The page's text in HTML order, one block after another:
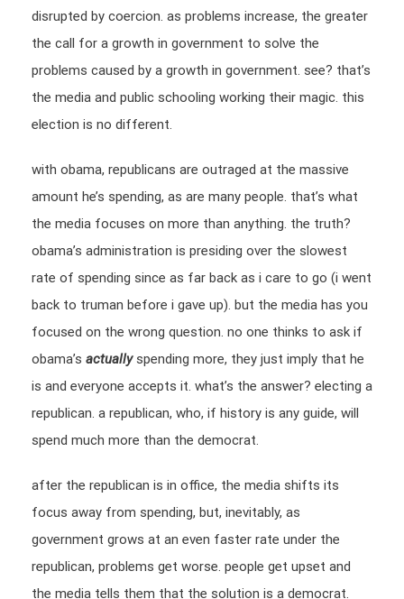
disrupted by coercion. as problems increase, the greater
the call for a growth in government to solve the
problems caused by a growth in government. see? that’s
the media and public schooling working their magic. this
election is no different.
with obama, republicans are outraged at the massive
amount he’s spending, as are many people. that’s what
the media focuses on more than anything. the truth?
obama’s administration is presiding over the slowest
rate of spending since as far back as i care to go (i went
back to truman before i gave up). but the media has you
focused on the wrong question. no one thinks to ask if
obama’s actuallyspending more, they just imply that he
is and everyone accepts it. what’s the answer? electing a
republican. a republican, who, if history is any guide, will
spend much more than the democrat.
after the republican is in office, the media shifts its
focus away from spending, but, inevitably, as
government grows at an even faster rate under the
republican, problems get worse. people get upset and
the media tells them that the solution is a democrat.